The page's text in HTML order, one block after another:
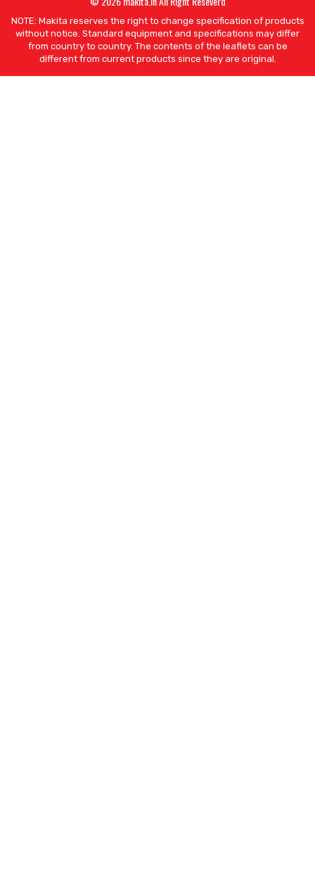
NOTE: Makita reserves the right to change specification of products
without notice. Standard equipment and specifications may differ
from country to country. The contents of the leaflets can be
different from current products since they are original.